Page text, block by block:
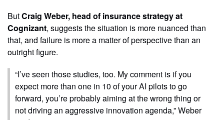
ButCraig Weber, head of insurance strategy at
Cognizant, suggests the situation is more nuanced than
that, and failure is more a matter of perspective than an
outright figure.
“I’ve seen those studies, too. My comment is if you
expect more than one in 10 of your AI pilots to go
forward, you’re probably aiming at the wrong thing or
not driving an aggressive innovation agenda,” Weber